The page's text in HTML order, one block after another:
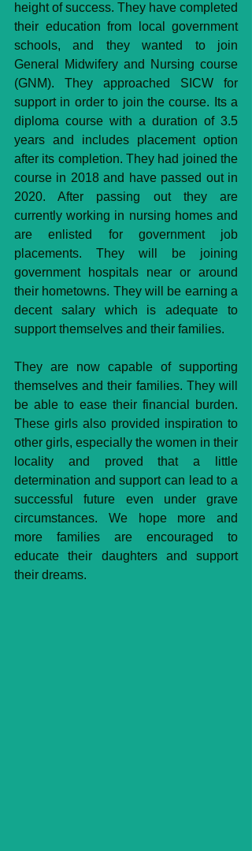
height of success. They have completed
their education from local government
schools, and they wanted to join
General Midwifery and Nursing course
(GNM). They approached SICW for
support in order to join the course. Its a
diploma course with a duration of 3.5
years and includes placement option
after its completion. They had joined the
course in 2018 and have passed out in
2020. After passing out they are
currently working in nursing homes and
are enlisted for government job
placements. They will be joining
government hospitals near or around
their hometowns. They will be earning a
decent salary which is adequate to
support themselves and their families.
They are now capable of supporting
themselves and their families. They will
be able to ease their financial burden.
These girls also provided inspiration to
other girls, especially the women in their
locality and proved that a little
determination and support can lead to a
successful future even under grave
circumstances. We hope more and
more families are encouraged to
educate their daughters and support
their dreams.